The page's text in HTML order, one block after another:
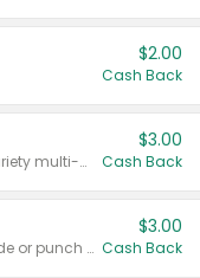
$2.00
Cash Back
Valid on 8 count Vodka Spritz variety multi-packs.
$3.00
Cash Back
Valid on 8 count vodka lemonade or punch variety multi-packs.
$3.00
Cash Back